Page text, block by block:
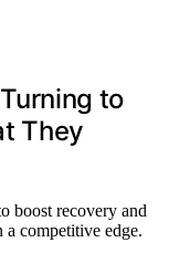
to
They
boost recovery and
a competitive edge.